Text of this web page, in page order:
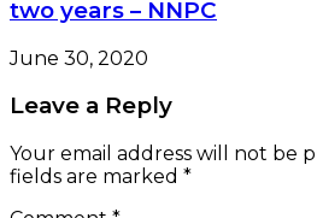
two years – NNPC
June 30, 2020
Leave a Reply
Your email address will not be
fields are marked *